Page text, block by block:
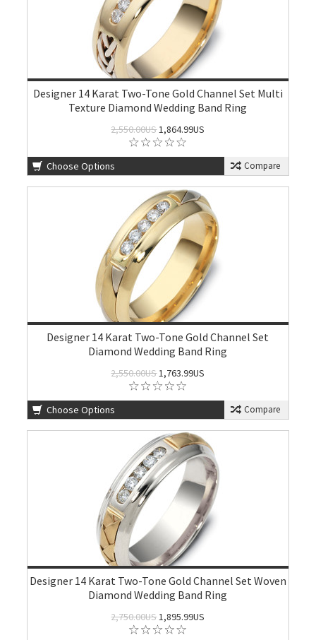
Designer 14 Karat Two-Tone Gold Channel Set Multi
Texture Diamond Wedding Band Ring
2,550.00US1,864.99US
Choose Options Compare
Designer 14 Karat Two-Tone Gold Channel Set
Diamond Wedding Band Ring
2,550.00US1,763.99US
Choose Options Compare
Designer 14 Karat Two-Tone Gold Channel Set Woven
Diamond Wedding Band Ring
2,750.00US1,895.99US